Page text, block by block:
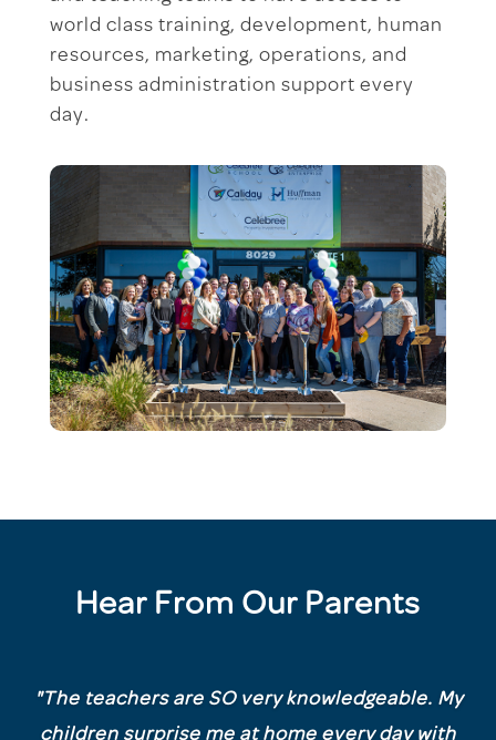
world class training, development, human
resources, marketing, operations, and
business administration support every
day.
Hear From Our Parents
"The teachers are SO very knowledgeable. My
children surprise me at home every day with